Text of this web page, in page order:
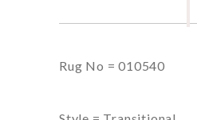
Rug No = 010540